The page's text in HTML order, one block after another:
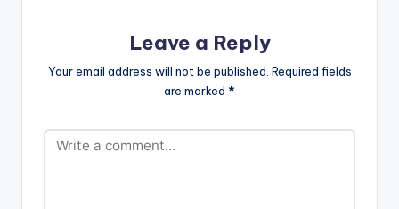
Leave a Reply
Your email address will not be published. Required fields
are marked *